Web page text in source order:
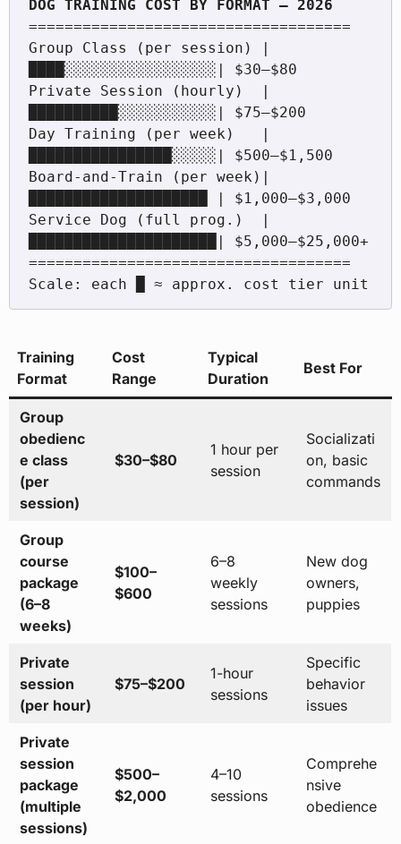
====================================
Group Class (per session) |
████░░░░░░░░░░░░░░░░░| $30–$80
Private Session (hourly)  |
██████████░░░░░░░░░░░| $75–$200
Day Training (per week)   |
████████████████░░░░░| $500–$1,500
Board-and-Train (per week)|
████████████████████ | $1,000–$3,000
Service Dog (full prog.)  |
█████████████████████| $5,000–$25,000+
====================================
Training
Format
Cost
Range
Typical
Duration
Best For
Group
obedienc
e class
(per
session)
$30–$80
1 hour per
session
Socializati
on, basic
commands
Group
course
package
(6–8
weeks)
$100–
$600
6–8
weekly
sessions
New dog
owners,
puppies
Private
session
(per hour)
$75–$200
1-hour
sessions
Specific
behavior
issues
Private
session
package
(multiple
sessions)
$500–
$2,000
4–10
sessions
Comprehe
nsive
obedience